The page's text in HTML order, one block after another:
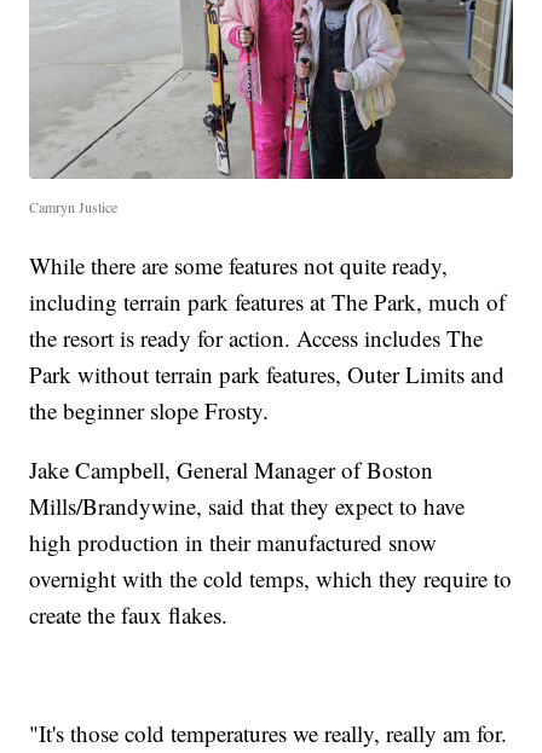
Camryn Justice
While there are some features not quite ready,
including terrain park features at The Park, much of
the resort is ready for action. Access includes The
Park without terrain park features, Outer Limits and
the beginner slope Frosty.
Jake Campbell, General Manager of Boston
Mills/Brandywine, said that they expect to have
high production in their manufactured snow
overnight with the cold temps, which they require to
create the faux flakes.
"It's those cold temperatures we really, really am for.